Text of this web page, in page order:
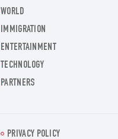
WORLD
IMMIGRATION
ENTERTAINMENT
TECHNOLOGY
PARTNERS
PRIVACY POLICY